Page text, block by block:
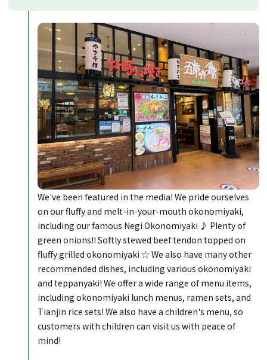
We've been featured in the media! We pride ourselves
on our fluffy and melt-in-your-mouth okonomiyaki,
including our famous Negi Okonomiyaki ♪ Plenty of
green onions!! Softly stewed beef tendon topped on
fluffy grilled okonomiyaki ☆ We also have many other
recommended dishes, including various okonomiyaki
and teppanyaki! We offer a wide range of menu items,
including okonomiyaki lunch menus, ramen sets, and
Tianjin rice sets! We also have a children's menu, so
customers with children can visit us with peace of
mind!